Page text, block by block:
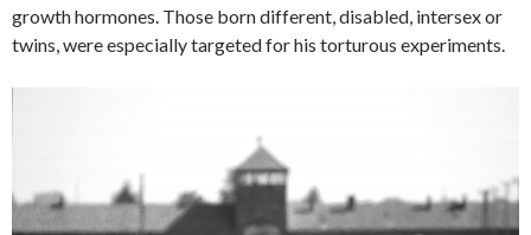
growth hormones. Those born different, disabled, intersex or
twins, were especially targeted for his torturous experiments.